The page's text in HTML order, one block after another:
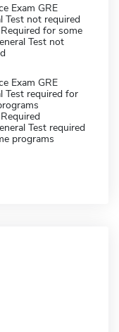
Exam GRE
Test not required
for some
Test not
Exam GRE
Test required for
Test required
programs